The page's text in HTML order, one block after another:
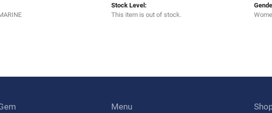
Stock Level:
This item is out of stock.
Menu